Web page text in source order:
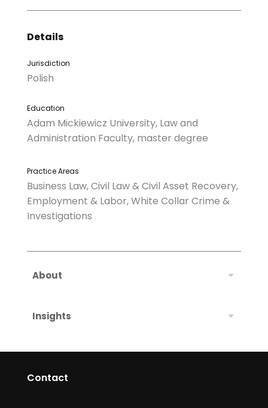
Details
Jurisdiction
Polish
Education
Adam Mickiewicz University, Law and
Administration Faculty, master degree
Practice Areas
Business Law, Civil Law & Civil Asset Recovery,
Employment & Labor, White Collar Crime &
Investigations
About
Insights
Contact